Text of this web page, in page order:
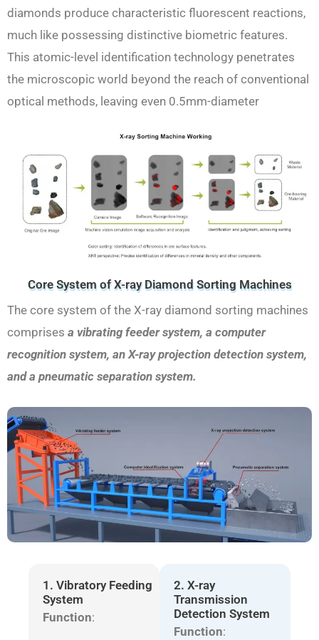
diamonds produce characteristic fluorescent reactions,
much like possessing distinctive biometric features.
This atomic-level identification technology penetrates
the microscopic world beyond the reach of conventional
optical methods, leaving even 0.5mm-diameter
Core System of X-ray Diamond Sorting Machines
The core system of the X-ray diamond sorting machines
comprises a vibrating feeder system, a computer
recognition system, an X-ray projection detection system,
and a pneumatic separation system.
1. Vibratory Feeding
System
Function:
2. X-ray
Transmission
Detection System
Function: